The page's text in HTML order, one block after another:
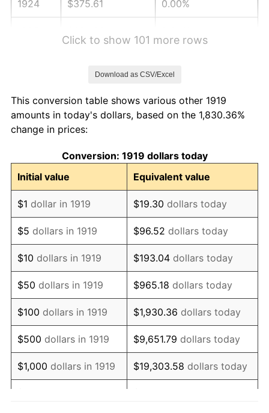
1924 $375.61 0.00%
1928 $375.61 -1.72%
1929
1930 $366.82 -2.34%
1931 $333.87 -8.98%
1932 $300.92 -9.87%
1933 $285.55 -5.11%
1934 $294.34 3.08%
1935 $300.92 2.24%
1936 $305.32 1.46%
1937 $316.30 3.60%
1938 $309.71 -2.08%
Click to show 101 more rows
Download as CSV/Excel
This conversion table shows various other 1919
amounts in today's dollars, based on the 1,830.36%
change in prices:
Conversion: 1919 dollars today
Initial value
Equivalent value
$1 dollar in 1919 $19.30 dollars today
$5 dollars in 1919 $96.52 dollars today
$10 dollars in 1919 $193.04 dollars today
$50 dollars in 1919 $965.18 dollars today
$100 dollars in 1919 $1,930.36 dollars today
$500 dollars in 1919 $9,651.79 dollars today
$1,000 dollars in 1919 $19,303.58 dollars today